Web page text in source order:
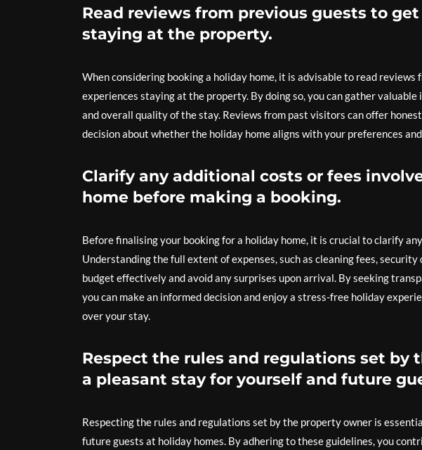
Read reviews from previous guests to
staying at the property.
When considering booking a holiday home, it is advisable to read
experiences staying at the property. By doing so, you can gather
and overall quality of the stay. Reviews from past visitors can offer
decision about whether the holiday home aligns with your preferences
Clarify any additional costs or fees
home before making a booking.
Before finalising your booking for a holiday home, it is crucial to clarify
Understanding the full extent of expenses, such as cleaning fees,
budget effectively and avoid any surprises upon arrival. By seeking
you can make an informed decision and enjoy a stress-free holiday
over your stay.
Respect the rules and regulations set by
a pleasant stay for yourself and future
Respecting the rules and regulations set by the property owner is
future guests at holiday homes. By adhering to these guidelines, you